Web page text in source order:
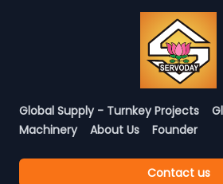
Global Supply - Turnkey Projects
Machinery
About Us Founder
Contact us